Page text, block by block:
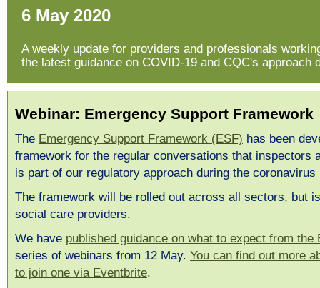
6 May 2020
A weekly update for providers and professionals
the latest guidance on COVID-19 and CQC's approach
Webinar: Emergency Support Framework
The Emergency Support Framework (ESF) has been
framework for the regular conversations that inspectors
is part of our regulatory approach during the coronavirus
The framework will be rolled out across all sectors, but
social care providers.
We have published guidance on what to expect from the
series of webinars from 12 May. You can find out more
to join one via Eventbrite.